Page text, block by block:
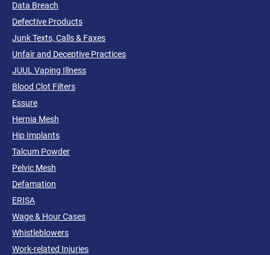
Data Breach
Defective Products
Junk Texts, Calls & Faxes
Unfair and Deceptive Practices
JUUL Vaping Illness
Blood Clot Filters
Essure
Hernia Mesh
Hip Implants
Talcum Powder
Pelvic Mesh
Defamation
ERISA
Wage & Hour Cases
Whistleblowers
Work-related Injuries